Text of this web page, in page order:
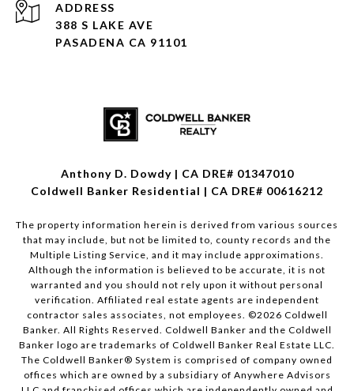
ADDRESS
388 S LAKE AVE
PASADENA CA 91101
Anthony D. Dowdy | CA DRE# 01347010
Coldwell Banker Residential | CA DRE# 00616212
The property information herein is derived from various sources
that may include, but not be limited to, county records and the
Multiple Listing Service, and it may include approximations.
Although the information is believed to be accurate, it is not
warranted and you should not rely upon it without personal
verification. Affiliated real estate agents are independent
contractor sales associates, not employees. ©2026 Coldwell
Banker. All Rights Reserved. Coldwell Banker and the Coldwell
Banker logo are trademarks of Coldwell Banker Real Estate LLC.
The Coldwell Banker® System is comprised of company owned
offices which are owned by a subsidiary of Anywhere Advisors